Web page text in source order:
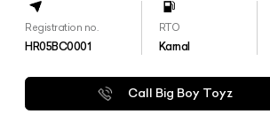
Registration no.
HR05BC0001
RTO
Karnal
Call Big Boy Toyz